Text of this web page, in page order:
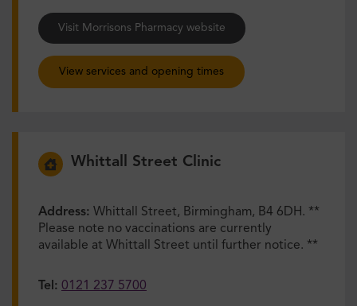
Visit Morrisons Pharmacy website
View services and opening times
Whittall Street Clinic
Address: Whittall Street, Birmingham, B4 6DH. **
Please note no vaccinations are currently
available at Whittall Street until further notice. **
Tel: 0121 237 5700